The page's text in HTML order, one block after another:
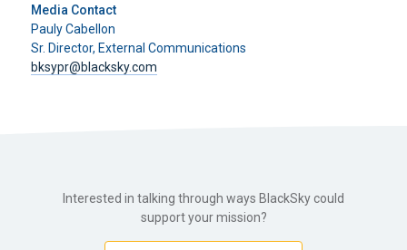
Media Contact
Pauly Cabellon
Sr. Director, External Communications
bksypr@blacksky.com
Interested in talking through ways BlackSky could
support your mission?